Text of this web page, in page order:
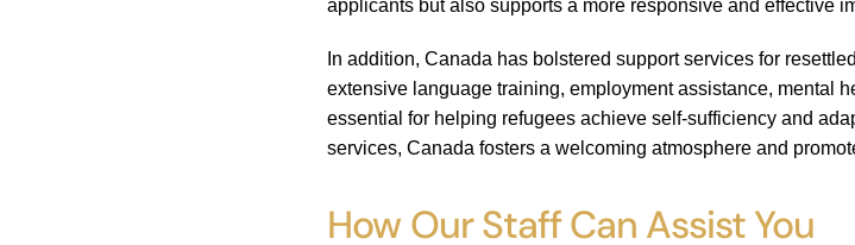
applicants but also supports a more responsive and effective
In addition, Canada has bolstered support services for
extensive language training, employment assistance, mental
essential for helping refugees achieve self-sufficiency and
services, Canada fosters a welcoming atmosphere and
How Our Staff Can Assist You